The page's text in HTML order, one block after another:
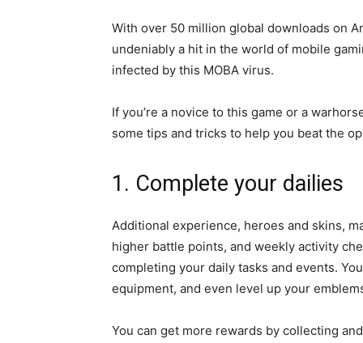
With over 50 million global downloads on
undeniably a hit in the world of mobile
infected by this MOBA virus.
If you’re a novice to this game or a
some tips and tricks to help you beat the
1. Complete your dailies
Additional experience, heroes and skins,
higher battle points, and weekly activity
completing your daily tasks and events.
equipment, and even level up your
You can get more rewards by collecting